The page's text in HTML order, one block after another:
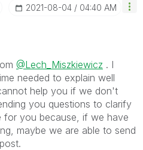
‎2021-08-04 04:40 AM
@Lech_Miszkiewicz . I
needed to explain well
help you if we don't
you questions to clarify
for you because, if we have
maybe we are able to send